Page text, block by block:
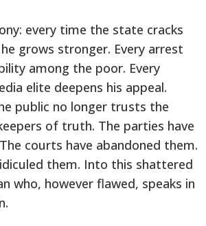
every time the state cracks
grows stronger. Every arrest
among the poor. Every
elite deepens his appeal.
public no longer trusts the
of truth. The parties have
courts have abandoned them.
them. Into this shattered
who, however flawed, speaks in